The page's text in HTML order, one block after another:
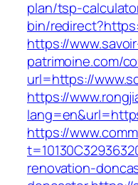
plan/tsp-
bin/
https://
patrimoine.com/
url=https://
https://
https://
renovation-